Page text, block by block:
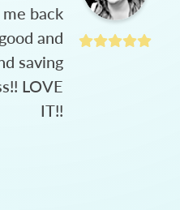
back
and
saving
LOVE
IT!!